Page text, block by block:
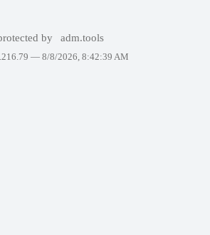
by adm.tools
—8/8/2026, 8:42:39 AM